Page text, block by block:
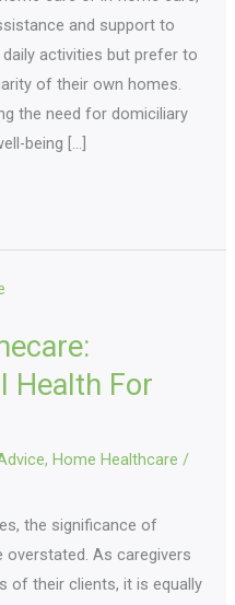
and support to
activities but prefer to
of their own homes.
the need for domiciliary
being […]
Health For
, Home Healthcare /
the significance of
As caregivers
of their clients, it is equally